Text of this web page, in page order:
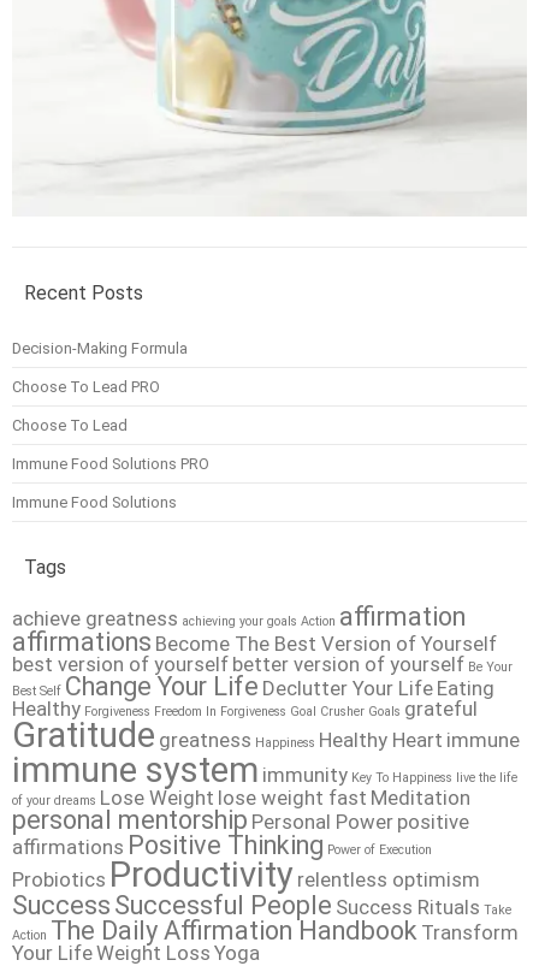
Recent Posts
Decision-Making Formula
Choose To Lead PRO
Choose To Lead
Immune Food Solutions PRO
Immune Food Solutions
Tags
achieve greatness achieving your goals Action affirmation
affirmations Become The Best Version of Yourself
best version of yourself better version of yourself Be Your
Best Self Change Your Life Declutter Your Life Eating
Healthy Forgiveness Freedom In Forgiveness Goal Crusher Goals grateful
Gratitude greatness Happiness Healthy Heart immune
immune system immunity Key To Happiness live the life
of your dreams Lose Weight lose weight fast Meditation
personal mentorship Personal Power positive
affirmations Positive Thinking Power of Execution
Probiotics Productivity relentless optimism
Success Successful People Success Rituals Take
Action The Daily Affirmation Handbook Transform
Your LifeWeight Loss Yoga